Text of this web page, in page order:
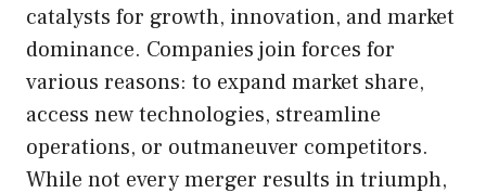
catalysts for growth, innovation, and market
dominance. Companies join forces for
various reasons: to expand market share,
access new technologies, streamline
operations, or outmaneuver competitors.
While not every merger results in triumph,